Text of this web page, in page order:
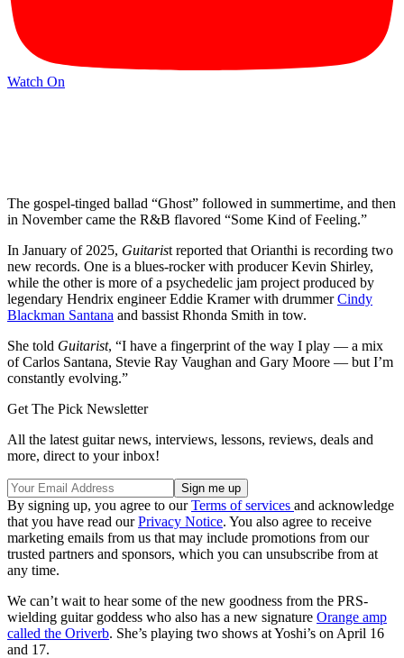
Watch On
The gospel-tinged ballad “Ghost” followed in summertime, and then
in November came the R&B flavored “Some Kind of Feeling.”
In January of 2025, Guitarist reported that Orianthi is recording two
new records. One is a blues-rocker with producer Kevin Shirley,
while the other is more of a psychedelic jam project produced by
legendary Hendrix engineer Eddie Kramer with drummerCindy
Blackman Santana and bassist Rhonda Smith in tow.
She told Guitarist, “I have a fingerprint of the way I play — a mix
of Carlos Santana, Stevie Ray Vaughan and Gary Moore — but I’m
constantly evolving.”
Get The Pick Newsletter
All the latest guitar news, interviews, lessons, reviews, deals and
more, direct to your inbox!
By signing up, you agree to ourTerms of services and acknowledge
that you have read ourPrivacy Notice. You also agree to receive
marketing emails from us that may include promotions from our
trusted partners and sponsors, which you can unsubscribe from at
any time.
We can’t wait to hear some of the new goodness from the PRS-
wielding guitar goddess who also has a new signature Orange amp
called the Oriverb. She’s playing two shows at Yoshi’s on April 16
and 17.